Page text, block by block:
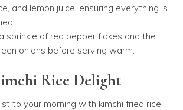
and lemon juice, ensuring everything is
sprinkle of red pepper flakes and the
onions before serving warm.
Rice Delight
to your morning with kimchi fried rice.